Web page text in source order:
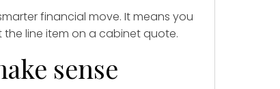
financial move. It means you
line item on a cabinet quote.
sense